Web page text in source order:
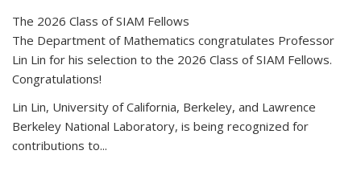
The 2026 Class of SIAM Fellows
The Department of Mathematics congratulates Professor
Lin Lin for his selection to the 2026 Class of SIAM Fellows.
Congratulations!
Lin Lin, University of California, Berkeley, and Lawrence
Berkeley National Laboratory, is being recognized for
contributions to...